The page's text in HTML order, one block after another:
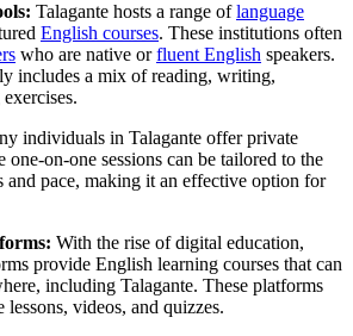
Talagante hosts a range oflanguage
English courses. These institutions often
who are native orfluent English speakers.
includes a mix of reading, writing,
individuals in Talagante offer private
one-on-one sessions can be tailored to the
and pace, making it an effective option for
With the rise of digital education,
provide English learning courses that can
including Talagante. These platforms
videos, and quizzes.